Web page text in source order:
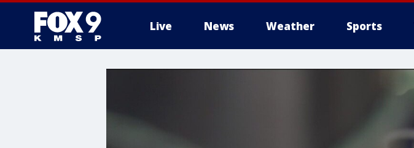
Live News Weather Sports